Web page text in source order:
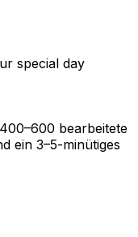
special day
bearbeitete
ein 3–5-minütiges